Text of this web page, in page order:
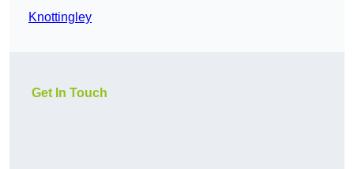
Knottingley
Get In Touch